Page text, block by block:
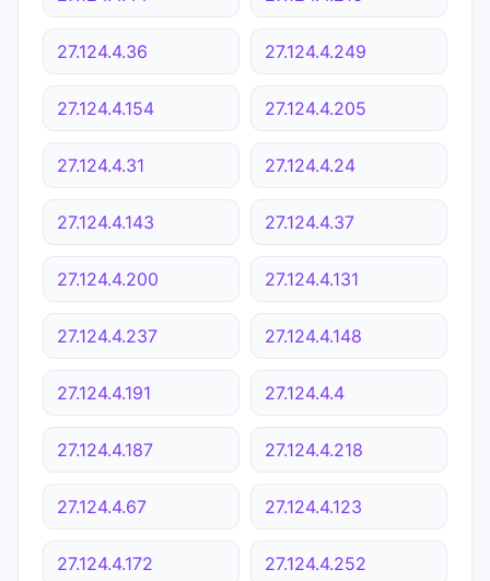
27.124.4.36 27.124.4.249
27.124.4.154 27.124.4.205
27.124.4.31 27.124.4.24
27.124.4.143 27.124.4.37
27.124.4.200 27.124.4.131
27.124.4.237 27.124.4.148
27.124.4.191 27.124.4.4
27.124.4.187 27.124.4.218
27.124.4.67 27.124.4.123
27.124.4.172 27.124.4.252